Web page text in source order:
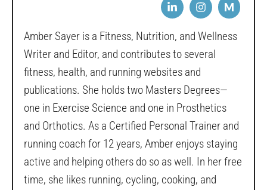
M
Amber Sayer is a Fitness, Nutrition, and Wellness
Writer and Editor, and contributes to several
fitness, health, and running websites and
publications. She holds two Masters Degrees—
one in Exercise Science and one in Prosthetics
and Orthotics. As a Certified Personal Trainer and
running coach for 12 years, Amber enjoys staying
active and helping others do so as well. In her free
time, she likes running, cycling, cooking, and